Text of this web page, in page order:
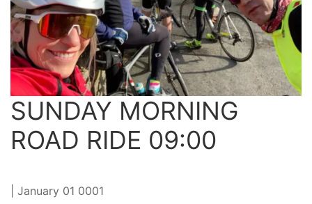
SUNDAY MORNING
ROAD RIDE 09:00
| January 01 0001